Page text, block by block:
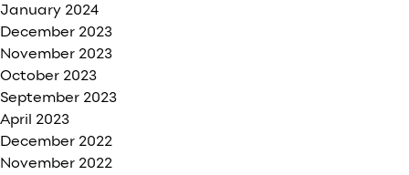
January 2024
December 2023
November 2023
October 2023
September 2023
April 2023
December 2022
November 2022